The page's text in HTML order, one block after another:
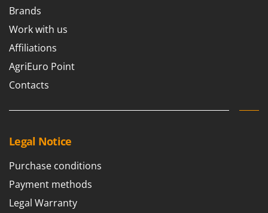
Brands
Work with us
Affiliations
AgriEuro Point
Contacts
Legal Notice
Purchase conditions
Payment methods
Legal Warranty